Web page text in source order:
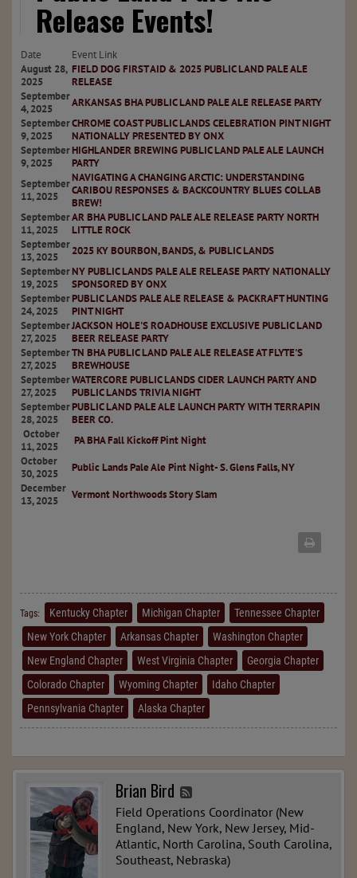
Release Events!
Date
Event Link
August 28,
2025
FIELD DOG FIRST AID & 2025 PUBLIC LAND PALE ALE
RELEASE
September
4, 2025
ARKANSAS BHA PUBLIC LAND PALE ALE RELEASE PARTY
September
9, 2025
CHROME COAST PUBLIC LANDS CELEBRATION PINT NIGHT
NATIONALLY PRESENTED BY ONX
September
9, 2025
HIGHLANDER BREWING PUBLIC LAND PALE ALE LAUNCH
PARTY
September
11, 2025
NAVIGATING A CHANGING ARCTIC: UNDERSTANDING
CARIBOU RESPONSES & BACKCOUNTRY BLUES COLLAB
BREW!
September
11, 2025
AR BHA PUBLIC LAND PALE ALE RELEASE PARTY NORTH
LITTLE ROCK
September
13, 2025
2025 KY BOURBON, BANDS, & PUBLIC LANDS
September
19, 2025
NY PUBLIC LANDS PALE ALE RELEASE PARTY NATIONALLY
SPONSORED BY ONX
September
24, 2025
PUBLIC LANDS PALE ALE RELEASE & PACKRAFT HUNTING
PINT NIGHT
September
27, 2025
JACKSON HOLE'S ROADHOUSE EXCLUSIVE PUBLIC LAND
BEER RELEASE PARTY
September
27, 2025
TN BHA PUBLIC LAND PALE ALE RELEASE AT FLYTE'S
BREWHOUSE
September
27, 2025
WATERCORE PUBLIC LANDS CIDER LAUNCH PARTY AND
PUBLIC LANDS TRIVIA NIGHT
September
28, 2025
PUBLIC LAND PALE ALE LAUNCH PARTY WITH TERRAPIN
BEER CO.
October
11, 2025
PA BHA Fall Kickoff Pint Night
October
30, 2025
Public Lands Pale Ale Pint Night- S. Glens Falls, NY
December
13, 2025
Vermont Northwoods Story Slam
Tags: Kentucky Chapter Michigan Chapter
Tennessee Chapter
New York Chapter
Arkansas Chapter
Washington Chapter
New England Chapter
West Virginia Chapter
Georgia Chapter
Colorado Chapter
Wyoming Chapter
Idaho Chapter
Pennsylvania Chapter
Alaska Chapter
Brian Bird
Field Operations Coordinator (New
England, New York, New Jersey, Mid-
Atlantic, North Carolina, South Carolina,
Southeast, Nebraska)